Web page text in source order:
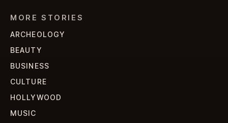
MORE STORIES
ARCHEOLOGY
BEAUTY
BUSINESS
CULTURE
HOLLYWOOD
MUSIC